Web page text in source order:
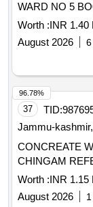
WARD NO
Worth :INR 1.40
August 2026
37 TID:
Jammu-
CONCREATE
Worth :INR 1.15
August 2026
96.78%